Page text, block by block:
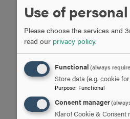
SEXUAL
SEXUAL
Use of
Please choose the services and
read our privacy policy.
Functional (always
Store data (e.g. cookie
Purpose: Functional
Consent manager
Klaro! Cookie & Consent